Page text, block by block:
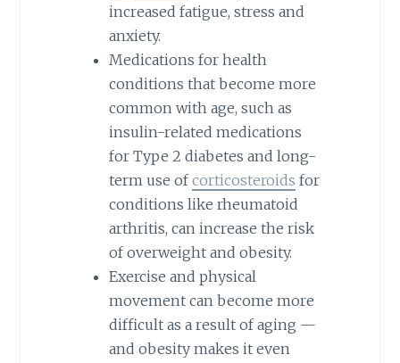
increased fatigue, stress and
anxiety.
Medications for health
conditions that become more
common with age, such as
insulin-related medications
for Type 2 diabetes and long-
term use ofcorticosteroids for
conditions like rheumatoid
arthritis, can increase the risk
of overweight and obesity.
Exercise and physical
movement can become more
difficult as a result of aging —
and obesity makes it even